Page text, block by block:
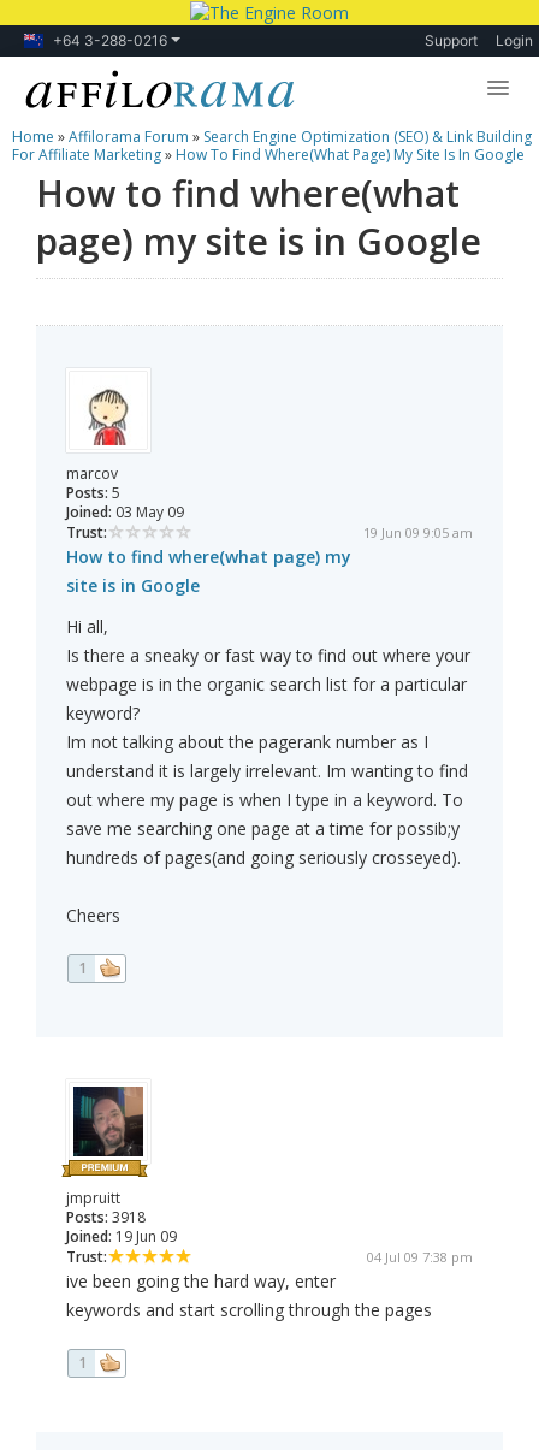
+64 3-288-0216 Support Login
Lessons
Products
Blog
Home »Affilorama Forum » Search Engine Optimization (SEO) & Link Building
For Affiliate Marketing» How To Find Where(what Page) My Site Is In Google
How to find where(what
page) my site is in Google
marcov
Posts: 5
Joined: 03 May 09
Trust:
19 Jun 09 9:05 am
How to find where(what page) my
site is in Google
Hi all,
Is there a sneaky or fast way to find out where your
webpage is in the organic search list for a particular
keyword?
Im not talking about the pagerank number as I
understand it is largely irrelevant. Im wanting to find
out where my page is when I type in a keyword. To
save me searching one page at a time for possib;y
hundreds of pages(and going seriously crosseyed).
Cheers
1
jmpruitt
Posts: 3918
Joined: 19 Jun 09
Trust:
04 Jul 09 7:38 pm
ive been going the hard way, enter
keywords and start scrolling through the pages
1